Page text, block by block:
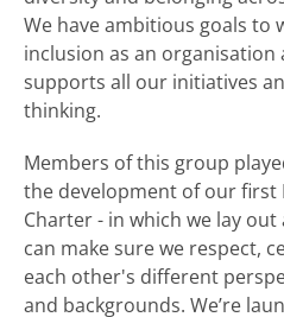
We have ambitious goals to
inclusion as an
supports all our initiatives
thinking.
Members of this group
the development of our first
Charter - in which we lay
can make sure we respect,
each other's different
and backgrounds. We’re